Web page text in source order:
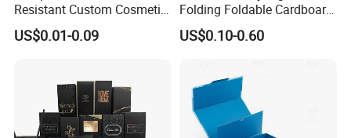
Resistant Custom Cosmetic
Product Packaging Box
US$0.01-0.09
Folding Foldable Cardboard
Packing Paper Packaging
Gift Box with Magnetic
Apparel / Shoes / Cosmetic
US$0.10-0.60